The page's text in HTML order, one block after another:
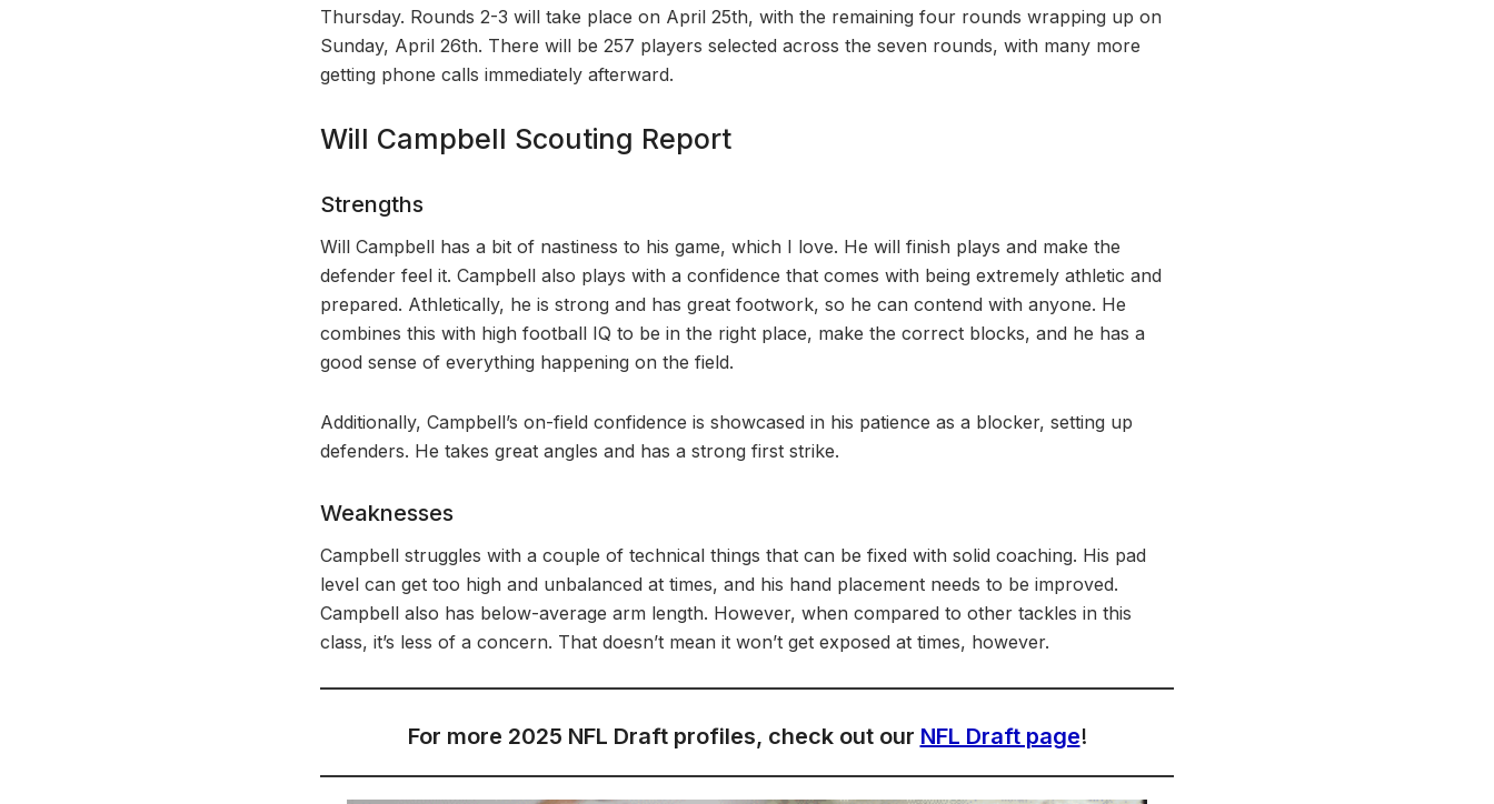
Thursday. Rounds 2-3 will take place on April 25th, with the remaining four rounds wrapping up on
Sunday, April 26th. There will be 257 players selected across the seven rounds, with many more
getting phone calls immediately afterward.
Will Campbell Scouting Report
Strengths
Will Campbell has a bit of nastiness to his game, which I love. He will finish plays and make the
defender feel it. Campbell also plays with a confidence that comes with being extremely athletic and
prepared. Athletically, he is strong and has great footwork, so he can contend with anyone. He
combines this with high football IQ to be in the right place, make the correct blocks, and he has a
good sense of everything happening on the field.
Additionally, Campbell’s on-field confidence is showcased in his patience as a blocker, setting up
defenders. He takes great angles and has a strong first strike.
Weaknesses
Campbell struggles with a couple of technical things that can be fixed with solid coaching. His pad
level can get too high and unbalanced at times, and his hand placement needs to be improved.
Campbell also has below-average arm length. However, when compared to other tackles in this
class, it’s less of a concern. That doesn’t mean it won’t get exposed at times, however.
For more 2025 NFL Draft profiles, check out our NFL Draft page!